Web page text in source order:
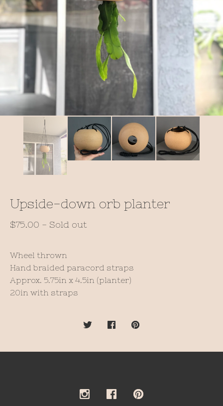
Upside-down orb planter
$75.00 - Sold out
Wheel thrown
Hand braided paracord straps
Approx. 5.75in x 4.5in (planter)
20in with straps